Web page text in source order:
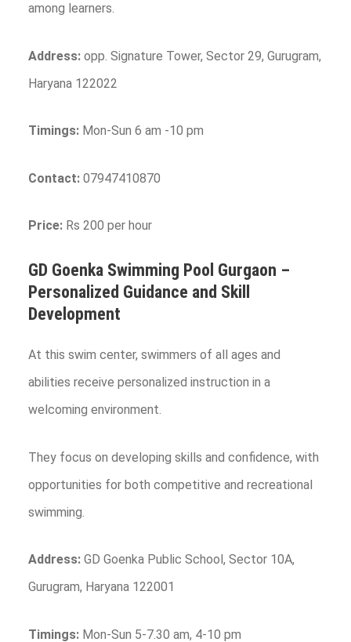
among learners.
Address: opp. Signature Tower, Sector 29, Gurugram,
Haryana 122022
Timings: Mon-Sun 6 am -10 pm
Contact: 07947410870
Price: Rs 200 per hour
GD Goenka Swimming Pool Gurgaon –
Personalized Guidance and Skill
Development
At this swim center, swimmers of all ages and
abilities receive personalized instruction in a
welcoming environment.
They focus on developing skills and confidence, with
opportunities for both competitive and recreational
swimming.
Address: GD Goenka Public School, Sector 10A,
Gurugram, Haryana 122001
Timings: Mon-Sun 5-7.30 am, 4-10 pm